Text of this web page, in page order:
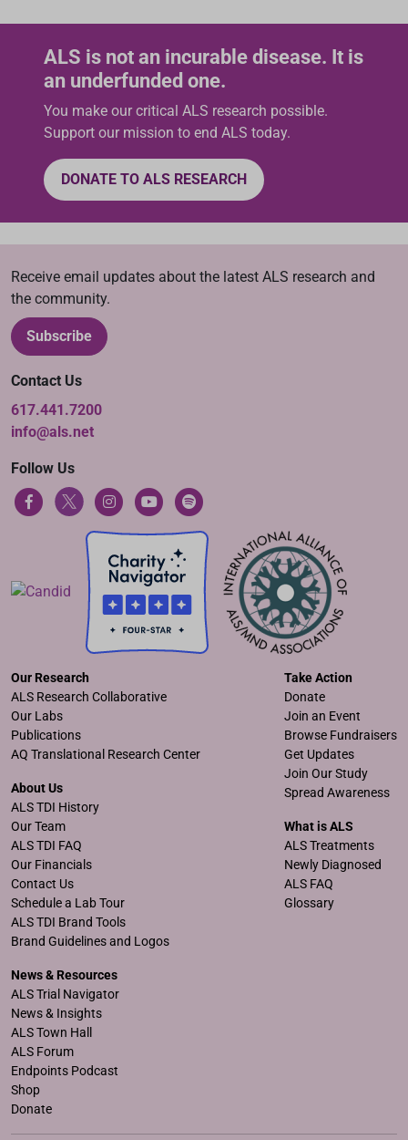
ALS is not an incurable disease. It is
an underfunded one.
You make our critical ALS research possible.
Support our mission to end ALS today.
DONATE TO ALS RESEARCH
Receive email updates about the latest ALS research and
the community.
Subscribe
Contact Us
617.441.7200
info@als.net
Follow Us
Our Research
ALS Research Collaborative
Our Labs
Publications
AQ Translational Research Center
About Us
ALS TDI History
Our Team
ALS TDI FAQ
Our Financials
Contact Us
Schedule a Lab Tour
ALS TDI Brand Tools
Brand Guidelines and Logos
Take Action
Donate
Join an Event
Browse Fundraisers
Get Updates
Join Our Study
Spread Awareness
What is ALS
ALS Treatments
Newly Diagnosed
ALS FAQ
Glossary
News & Resources
ALS Trial Navigator
News & Insights
ALS Town Hall
ALS Forum
Endpoints Podcast
Shop
Donate